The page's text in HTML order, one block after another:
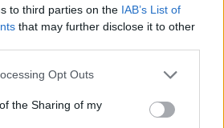
to third parties on the IAB’s List of
that may further disclose it to other
app uses one or more Google
or usage behaviour. You may click to
Google and its third-party tags to
Opt Outs
the Sharing of my